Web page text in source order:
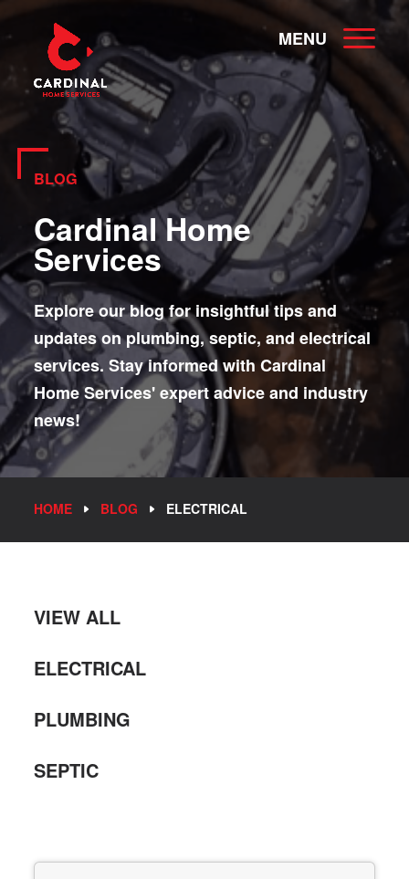
MENU
BLOG
Cardinal Home
Services
Explore our blog for insightful tips and
updates on plumbing, septic, and electrical
services. Stay informed with Cardinal
Home Services' expert advice and industry
news!
HOME BLOG ELECTRICAL
VIEW ALL
ELECTRICAL
PLUMBING
SEPTIC